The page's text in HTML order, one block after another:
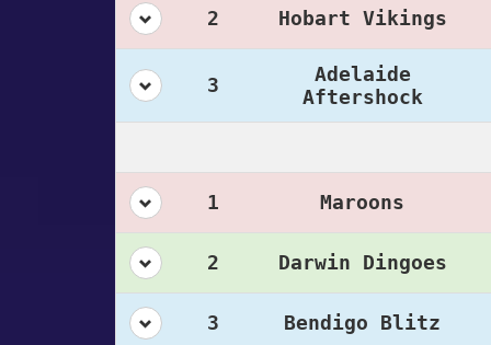
2 Hobart Vikings
3
Adelaide
Aftershock
1 Maroons
2 Darwin Dingoes
3 Bendigo Blitz